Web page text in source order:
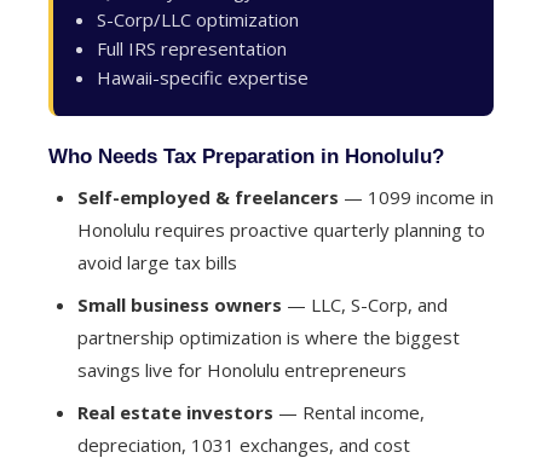
S-Corp/LLC optimization
Full IRS representation
Hawaii-specific expertise
Who Needs Tax Preparation in Honolulu?
Self-employed & freelancers — 1099 income in
Honolulu requires proactive quarterly planning to
avoid large tax bills
Small business owners — LLC, S-Corp, and
partnership optimization is where the biggest
savings live for Honolulu entrepreneurs
Real estate investors — Rental income,
depreciation, 1031 exchanges, and cost